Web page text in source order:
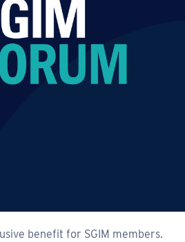
benefit for SGIM members.